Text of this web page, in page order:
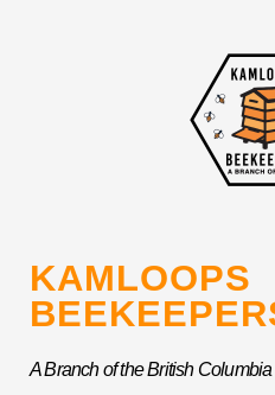
KAMLOOPS
A Branch of the British